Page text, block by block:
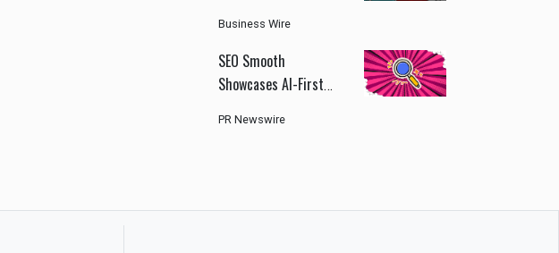
Automation
Business Wire
SEO Smooth
Showcases AI-First
With Organic Search
PR Newswire